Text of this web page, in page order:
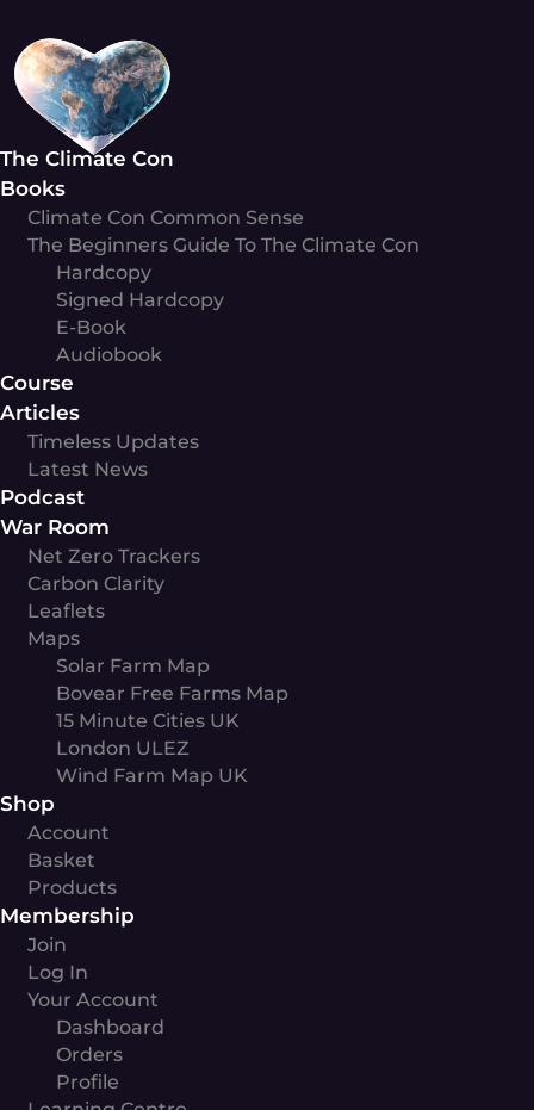
content
The Climate Con
Books
Climate Con Common Sense
The Beginners Guide To The Climate Con
Hardcopy
Signed Hardcopy
E-Book
Audiobook
Course
Articles
Timeless Updates
Latest News
Podcast
War Room
Net Zero Trackers
Carbon Clarity
Leaflets
Maps
Solar Farm Map
Bovear Free Farms Map
15 Minute Cities UK
London ULEZ
Wind Farm Map UK
Shop
Account
Basket
Products
Membership
Join
Log In
Your Account
Dashboard
Orders
Profile